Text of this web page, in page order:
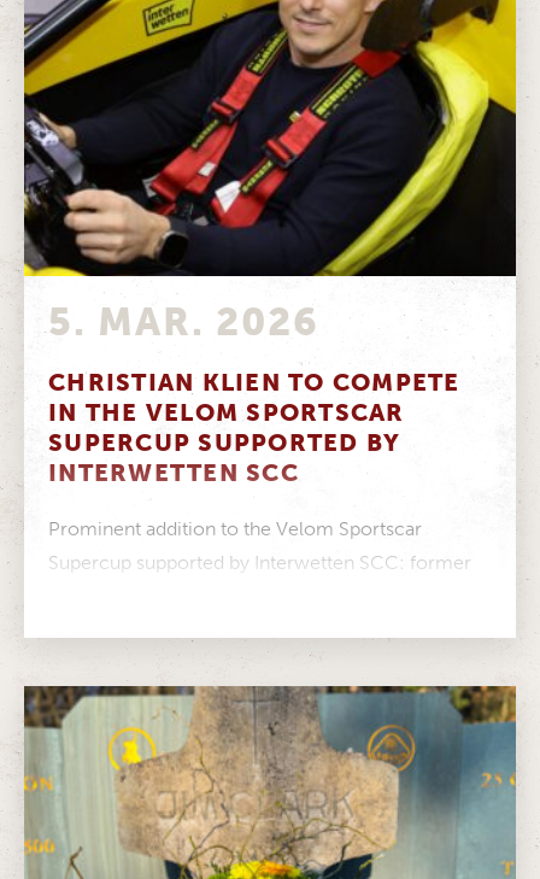
5. MAR. 2026
CHRISTIAN KLIEN TO COMPETE
IN THE VELOM SPORTSCAR
SUPERCUP SUPPORTED BY
INTERWETTEN SCC
Prominent addition to the Velom Sportscar
Supercup supported by Interwetten SCC: former